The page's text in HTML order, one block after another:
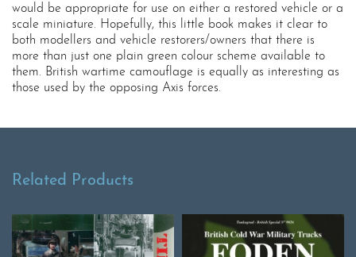
would be appropriate for use on either a restored vehicle or a
scale miniature. Hopefully, this little book makes it clear to
both modellers and vehicle restorers/owners that there is
more than just one plain green colour scheme available to
them. British wartime camouflage is equally as interesting as
those used by the opposing Axis forces.
Related Products